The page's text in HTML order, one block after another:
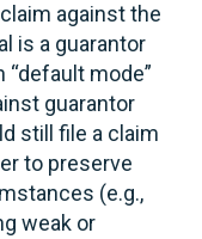
against the
is a guarantor
mode”
guarantor
still file a claim
to preserve
(e.g.,
weak or